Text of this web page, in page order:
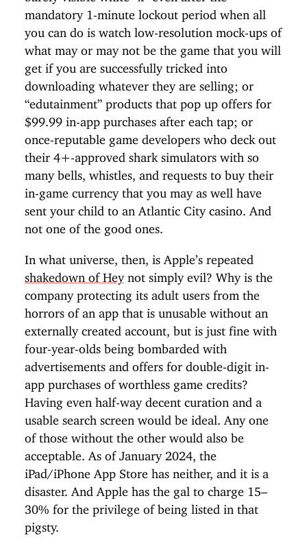
mandatory 1-minute lockout period when all
you can do is watch low-resolution mock-ups of
what may or may not be the game that you will
get if you are successfully tricked into
downloading whatever they are selling; or
“edutainment” products that pop up offers for
$99.99 in-app purchases after each tap; or
once-reputable game developers who deck out
their 4+-approved shark simulators with so
many bells, whistles, and requests to buy their
in-game currency that you may as well have
sent your child to an Atlantic City casino. And
not one of the good ones.
In what universe, then, is Apple’s repeated
shakedown of Heynot simply evil? Why is the
company protecting its adult users from the
horrors of an app that is unusable without an
externally created account, but is just fine with
four-year-olds being bombarded with
advertisements and offers for double-digit in-
app purchases of worthless game credits?
Having even half-way decent curation and a
usable search screen would be ideal. Any one
of those without the other would also be
acceptable. As of January 2024, the
iPad/iPhone App Store has neither, and it is a
disaster. And Apple has the gal to charge 15–
30% for the privilege of being listed in that
pigsty.